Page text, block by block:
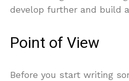
develop further and build
Point of View
Before you start writing